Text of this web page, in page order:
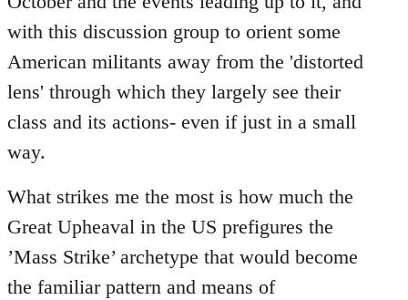
with this discussion group to orient some
American militants away from the 'distorted
lens' through which they largely see their
class and its actions- even if just in a small
way.
What strikes me the most is how much the
Great Upheaval in the US prefigures the
’Mass Strike’ archetype that would become
the familiar pattern and means of